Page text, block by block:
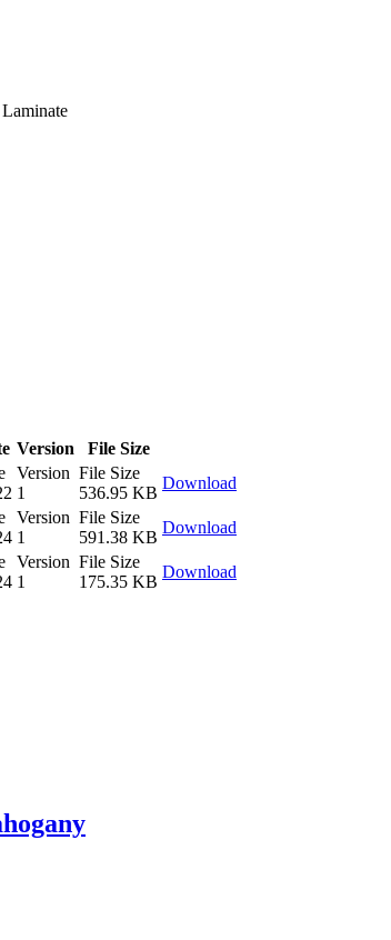
Version
File Size
Version
1
File Size
536.95 KB
Download
Version
1
File Size
591.38 KB
Download
Version
1
File Size
175.35 KB
Download